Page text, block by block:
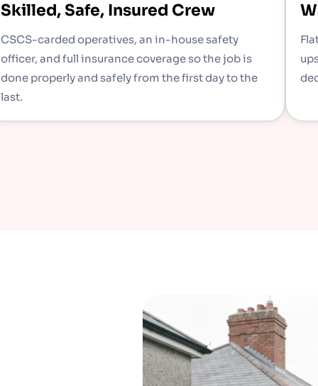
Skilled, Safe, Insured Crew
CSCS-carded operatives, an in-house safety
officer, and full insurance coverage so the job is
done properly and safely from the first day to the
last.